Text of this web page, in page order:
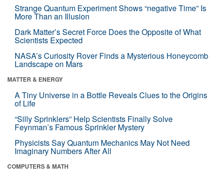
Strange Quantum Experiment Shows “negative Time” Is
More Than an Illusion
Dark Matter’s Secret Force Does the Opposite of What
Scientists Expected
NASA’s Curiosity Rover Finds a Mysterious Honeycomb
Landscape on Mars
MATTER & ENERGY
A Tiny Universe in a Bottle Reveals Clues to the Origins
of Life
“Silly Sprinklers” Help Scientists Finally Solve
Feynman’s Famous Sprinkler Mystery
Physicists Say Quantum Mechanics May Not Need
Imaginary Numbers After All
COMPUTERS & MATH